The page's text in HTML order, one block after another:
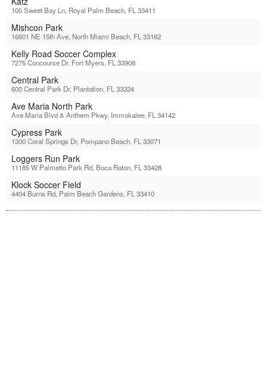
100 Sweet Bay Ln, Royal Palm Beach, FL 33411
Mishcon Park
16601 NE 15th Ave, North Miami Beach, FL 33162
Kelly Road Soccer Complex
7275 Concourse Dr, Fort Myers, FL 33908
Central Park
600 Central Park Dr, Plantation, FL 33324
Ave Maria North Park
Ave Maria Blvd & Anthem Pkwy, Immokalee, FL 34142
Cypress Park
1300 Coral Springs Dr, Pompano Beach, FL 33071
Loggers Run Park
11185 W Palmetto Park Rd, Boca Raton, FL 33428
Klock Soccer Field
4404 Burns Rd, Palm Beach Gardens, FL 33410